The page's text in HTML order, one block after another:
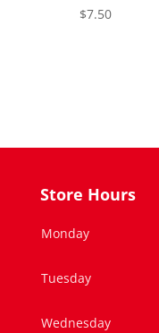
$7.50
Store Hours
Monday
Tuesday
Wednesday